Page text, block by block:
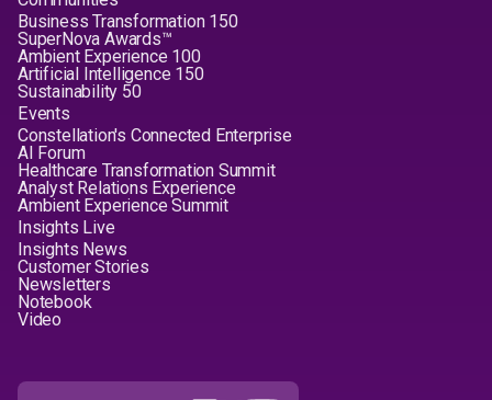
Business Transformation 150
SuperNova Awards™
Ambient Experience 100
Artificial Intelligence 150
Sustainability 50
Events
Constellation's Connected Enterprise
AI Forum
Healthcare Transformation Summit
Analyst Relations Experience
Ambient Experience Summit
Insights Live
Insights News
Customer Stories
Newsletters
Notebook
Video